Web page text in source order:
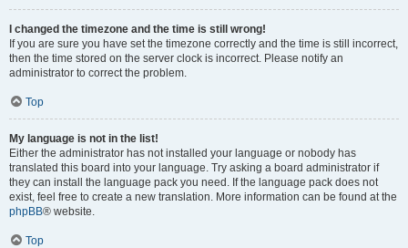
I changed the timezone and the time is still wrong!
If you are sure you have set the timezone correctly and the time is still incorrect,
then the time stored on the server clock is incorrect. Please notify an
administrator to correct the problem.
Top
My language is not in the list!
Either the administrator has not installed your language or nobody has
translated this board into your language. Try asking a board administrator if
they can install the language pack you need. If the language pack does not
exist, feel free to create a new translation. More information can be found at the
phpBB® website.
Top